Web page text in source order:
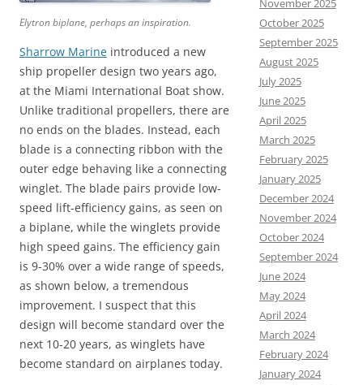
Elytron biplane, perhaps an inspiration.
Sharrow Marine introduced a new
ship propeller design two years ago,
at the Miami International Boat show.
Unlike traditional propellers, there are
no ends on the blades. Instead, each
blade is a connecting ribbon with the
outer edge behaving like a connecting
winglet. The blade pairs provide low-
speed lift-efficiency gains, as seen on
a biplane, while the winglets provide
high speed gains. The efficiency gain
is 9-30% over a wide range of speeds,
as shown below, a tremendous
improvement. I suspect that this
design will become standard over the
next 10-20 years, as winglets have
become standard on airplanes today.
November 2025
October 2025
September 2025
August 2025
July 2025
June 2025
April 2025
March 2025
February 2025
January 2025
December 2024
November 2024
October 2024
September 2024
June 2024
May 2024
April 2024
March 2024
February 2024
January 2024